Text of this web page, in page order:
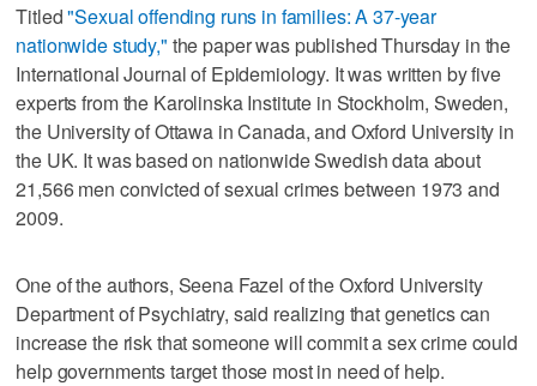
Titled"Sexual offending runs in families: A 37-year
nationwide study," the paper was published Thursday in the
International Journal of Epidemiology. It was written by five
experts from the Karolinska Institute in Stockholm, Sweden,
the University of Ottawa in Canada, and Oxford University in
the UK. It was based on nationwide Swedish data about
21,566 men convicted of sexual crimes between 1973 and
2009.
One of the authors, Seena Fazel of the Oxford University
Department of Psychiatry, said realizing that genetics can
increase the risk that someone will commit a sex crime could
help governments target those most in need of help.